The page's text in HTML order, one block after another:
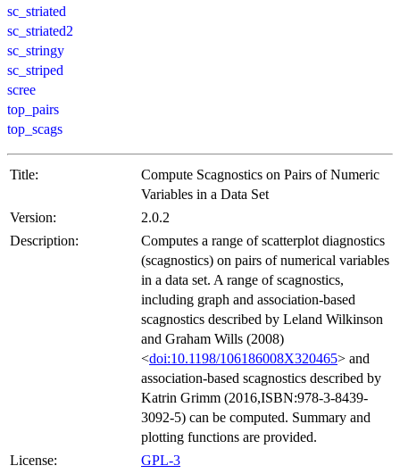
sc_striated
sc_striated2
sc_stringy
sc_striped
scree
top_pairs
top_scags
Title:
Compute Scagnostics on Pairs of Numeric
Variables in a Data Set
Version:
2.0.2
Description:
Computes a range of scatterplot diagnostics
(scagnostics) on pairs of numerical variables
in a data set. A range of scagnostics,
including graph and association-based
scagnostics described by Leland Wilkinson
and Graham Wills (2008)
<doi:10.1198/106186008X320465> and
association-based scagnostics described by
Katrin Grimm (2016,ISBN:978-3-8439-
3092-5) can be computed. Summary and
plotting functions are provided.
License:
GPL-3